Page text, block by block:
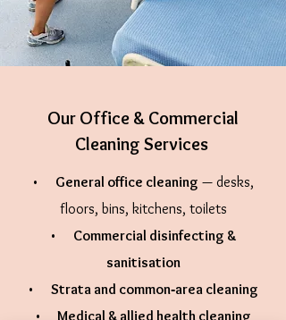
Our Office & Commercial
Cleaning Services
• General office cleaning — desks,
floors, bins, kitchens, toilets
• Commercial disinfecting &
sanitisation
• Strata and common‑area cleaning
•
Medical & allied health cleaning